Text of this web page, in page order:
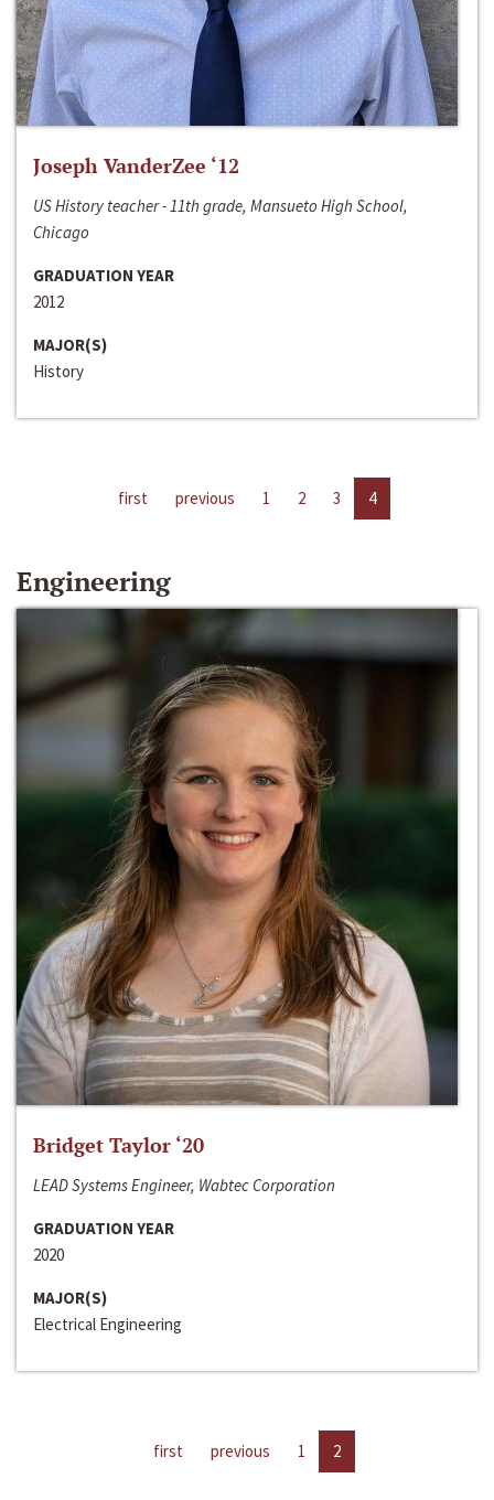
Joseph VanderZee ‘12
US History teacher - 11th grade, Mansueto High School,
Chicago
GRADUATION YEAR
2012
MAJOR(S)
History
first previous 1 2 3 4
Engineering
Bridget Taylor ‘20
LEAD Systems Engineer, Wabtec Corporation
GRADUATION YEAR
2020
MAJOR(S)
Electrical Engineering
first previous 1 2